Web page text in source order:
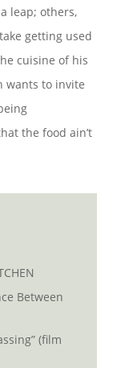
leap; others,
getting used
cuisine of his
wants to invite
the food ain’t
Between
(film